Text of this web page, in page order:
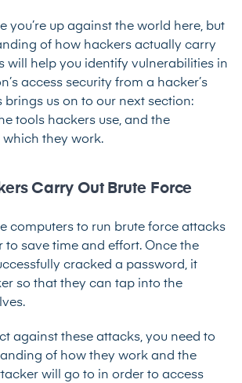
you’re up against the world here, but
of how hackers actually carry
will help you identify vulnerabilities in
access security from a hacker’s
brings us on to our next section:
tools hackers use, and the
they work.
Carry Out Brute Force
computers to run brute force attacks
to save time and effort. Once the
cracked a password, it
so that they can tap into the
against these attacks, you need to
of how they work and the
will go to in order to access